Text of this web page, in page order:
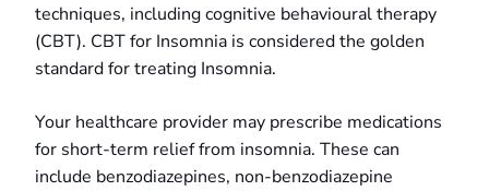
techniques, including cognitive behavioural therapy
(CBT). CBT for Insomnia is considered the golden
standard for treating Insomnia.
Your healthcare provider may prescribe medications
for short-term relief from insomnia. These can
include benzodiazepines, non-benzodiazepine